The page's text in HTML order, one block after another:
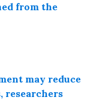
from the
may reduce
researchers